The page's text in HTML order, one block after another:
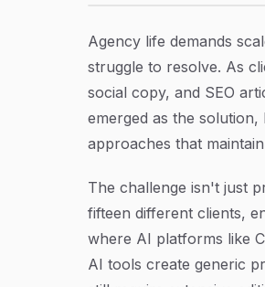
Article Content
Agency life demands
struggle to resolve. As
social copy, and SEO
emerged as the
approaches that
The challenge isn't just
fifteen different clients,
where AI platforms like
AI tools create generic